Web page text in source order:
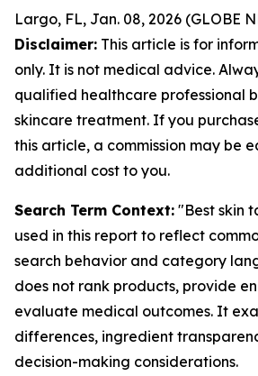
Largo, FL, Jan. 08, 2026 (GLOBE
Disclaimer: This article is for
only. It is not medical advice.
qualified healthcare professional
skincare treatment. If you
this article, a commission may be
additional cost to you.
Search Term Context: "Best skin
used in this report to reflect
search behavior and category
does not rank products, provide
evaluate medical outcomes. It
differences, ingredient
decision-making considerations.